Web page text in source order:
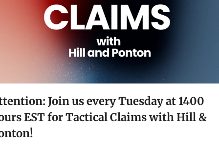
Join us every Tuesday at 1400
EST for Tactical Claims with Hill &